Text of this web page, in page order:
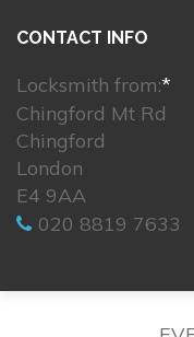
CONTACT INFO
Locksmith from:*
Chingford Mt Rd
Chingford
London
E4 9AA
020 8819 7633